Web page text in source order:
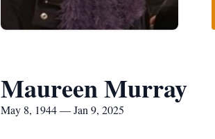
Maureen Murray
May 8, 1944 — Jan 9, 2025